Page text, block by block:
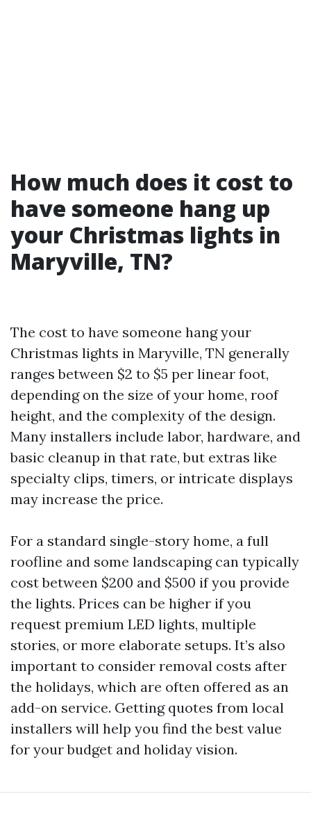
How much does it cost to
have someone hang up
your Christmas lights in
Maryville, TN?
The cost to have someone hang your
Christmas lights in Maryville, TN generally
ranges between $2 to $5 per linear foot,
depending on the size of your home, roof
height, and the complexity of the design.
Many installers include labor, hardware, and
basic cleanup in that rate, but extras like
specialty clips, timers, or intricate displays
may increase the price.
For a standard single-story home, a full
roofline and some landscaping can typically
cost between $200 and $500 if you provide
the lights. Prices can be higher if you
request premium LED lights, multiple
stories, or more elaborate setups. It’s also
important to consider removal costs after
the holidays, which are often offered as an
add-on service. Getting quotes from local
installers will help you find the best value
for your budget and holiday vision.